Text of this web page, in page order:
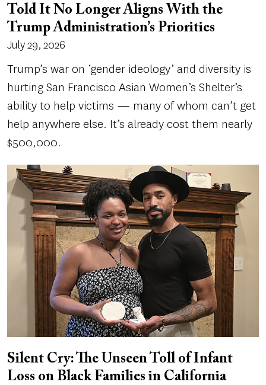
Told It No Longer Aligns With the
Trump Administration’s Priorities
July 29, 2026
Trump’s war on ‘gender ideology’ and diversity is
hurting San Francisco Asian Women’s Shelter’s
ability to help victims — many of whom can’t get
help anywhere else. It’s already cost them nearly
$500,000.
Silent Cry: The Unseen Toll of Infant
Loss on Black Families in California